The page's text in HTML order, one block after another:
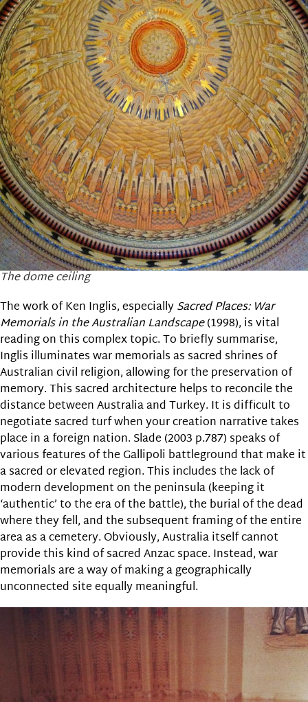
The dome ceiling
The work of Ken Inglis, especiallySacred Places: War
Memorials in the Australian Landscape(1998), is vital
reading on this complex topic. To briefly summarise,
Inglis illuminates war memorials as sacred shrines of
Australian civil religion, allowing for the preservation of
memory. This sacred architecture helps to reconcile the
distance between Australia and Turkey. It is difficult to
negotiate sacred turf when your creation narrative takes
place in a foreign nation. Slade (2003 p.787) speaks of
various features of the Gallipoli battleground that make it
a sacred or elevated region. This includes the lack of
modern development on the peninsula (keeping it
‘authentic’ to the era of the battle), the burial of the dead
where they fell, and the subsequent framing of the entire
area as a cemetery. Obviously, Australia itself cannot
provide this kind of sacred Anzac space. Instead, war
memorials are a way of making a geographically
unconnected site equally meaningful.